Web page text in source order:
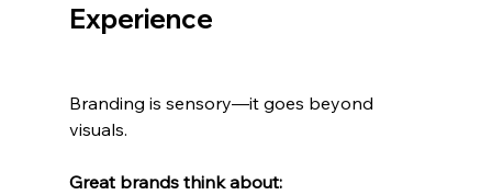
Experience
Branding is sensory—it goes beyond
visuals.
Great brands think about: